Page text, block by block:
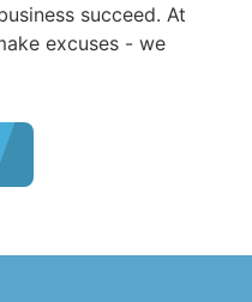
succeed. At
excuses - we